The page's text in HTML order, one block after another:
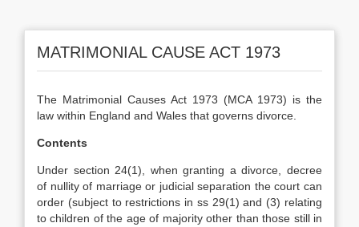
MATRIMONIAL CAUSE ACT 1973
The Matrimonial Causes Act 1973 (MCA 1973) is the
law within England and Wales that governs divorce.
Contents
Under section 24(1), when granting a divorce, decree
of nullity of marriage or judicial separation the court can
order (subject to restrictions in ss 29(1) and (3) relating
to children of the age of majority other than those still in